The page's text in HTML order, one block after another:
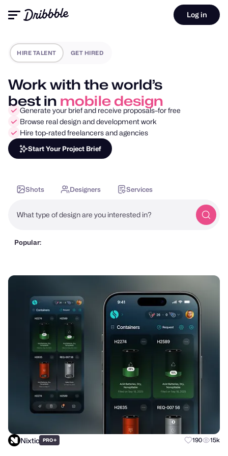
Log in
HIRE TALENT GET HIRED
Work with the world’s
best in motion design
Generate your brief and receive proposals–for free
Browse real design and development work
Hire top-rated freelancers and agencies
Start Your Project Brief
Shots Designers Services
What type of design are you interested in?
Popular:
Nixtio PRO+ 190 15k